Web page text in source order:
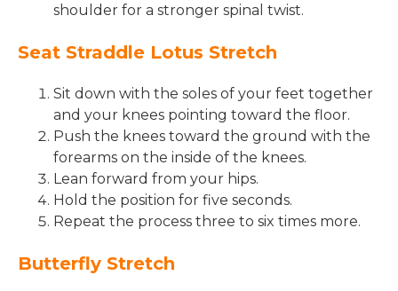
shoulder for a stronger spinal twist.
Seat Straddle Lotus Stretch
Sit down with the soles of your feet together
and your knees pointing toward the floor.
Push the knees toward the ground with the
forearms on the inside of the knees.
Lean forward from your hips.
Hold the position for five seconds.
Repeat the process three to six times more.
Butterfly Stretch